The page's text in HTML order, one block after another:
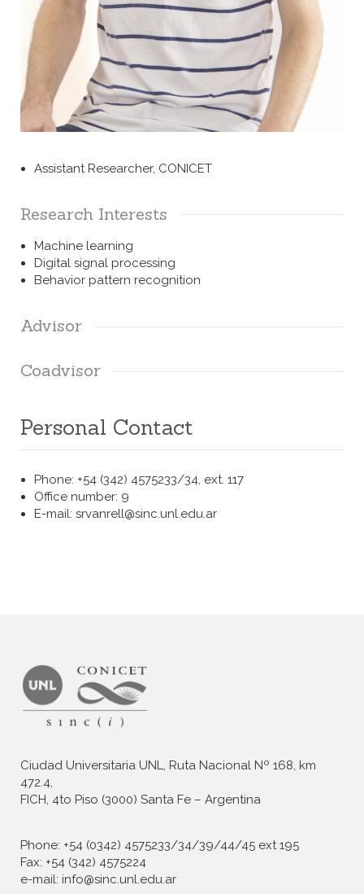
Assistant Researcher, CONICET
Research Interests
Machine learning
Digital signal processing
Behavior pattern recognition
Advisor
Coadvisor
Personal Contact
Phone: +54 (342) 4575233/34, ext. 117
Office number: 9
E-mail: srvanrell@sinc.unl.edu.ar
Ciudad Universitaria UNL, Ruta Nacional Nº 168, km
472.4,
FICH, 4to Piso (3000) Santa Fe – Argentina
Phone: +54 (0342) 4575233/34/39/44/45 ext 195
Fax: +54 (342) 4575224
e-mail: info@sinc.unl.edu.ar